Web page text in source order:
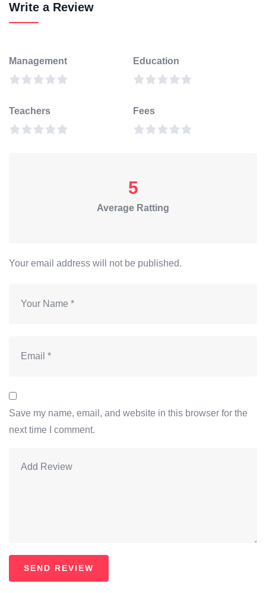
Write a Review
Management Education
Teachers Fees
5
Average Ratting
Your email address will not be published.
Save my name, email, and website in this browser for the
next time I comment.